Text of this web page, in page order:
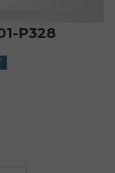
P328